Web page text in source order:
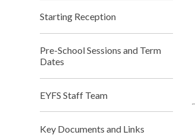
Starting Reception
Pre-School Sessions and Term
Dates
EYFS Staff Team
Key Documents and Links